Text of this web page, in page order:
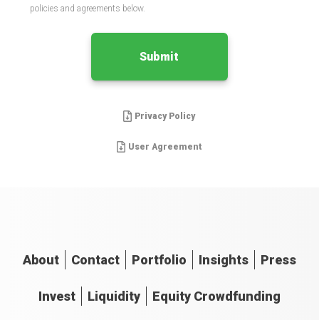
policies and agreements below.
Submit
Privacy Policy
User Agreement
About Contact Portfolio Insights Press
Invest Liquidity Equity Crowdfunding